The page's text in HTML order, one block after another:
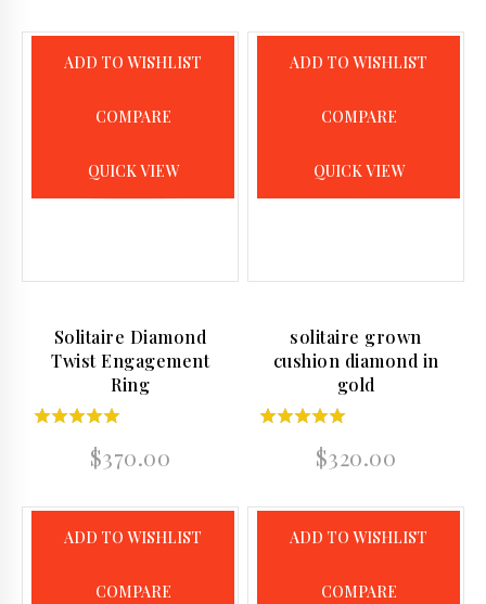
ADD TO WISHLIST
COMPARE
QUICK VIEW
Solitaire Diamond
Twist Engagement
Ring
out of 5
$370.00
ADD TO WISHLIST
COMPARE
QUICK VIEW
solitaire grown
cushion diamond in
gold
out of 5
$320.00
ADD TO WISHLIST
COMPARE
ADD TO WISHLIST
COMPARE